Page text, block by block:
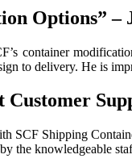
Options” –
container
to delivery. He is
SCF Shipping
the knowledgeable